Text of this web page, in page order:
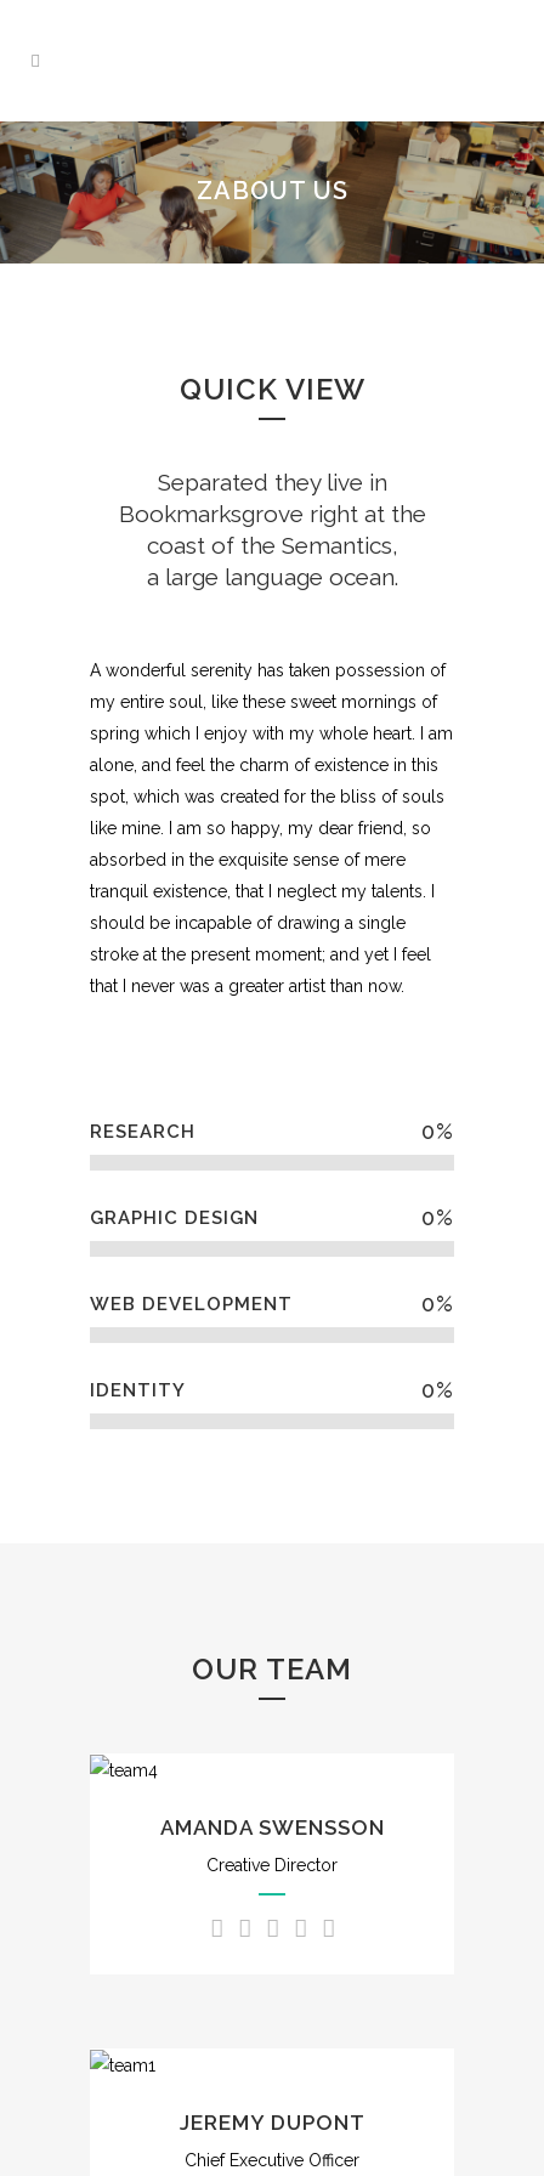
ZABOUT US
QUICK VIEW
Separated they live in
Bookmarksgrove right at the
coast of the Semantics,
a large language ocean.
A wonderful serenity has taken possession of
my entire soul, like these sweet mornings of
spring which I enjoy with my whole heart. I am
alone, and feel the charm of existence in this
spot, which was created for the bliss of souls
like mine. I am so happy, my dear friend, so
absorbed in the exquisite sense of mere
tranquil existence, that I neglect my talents. I
should be incapable of drawing a single
stroke at the present moment; and yet I feel
that I never was a greater artist than now.
RESEARCH 0%
GRAPHIC DESIGN 0%
WEB DEVELOPMENT 0%
IDENTITY 0%
OUR TEAM
AMANDA SWENSSON
Creative Director
JEREMY DUPONT
Chief Executive Officer